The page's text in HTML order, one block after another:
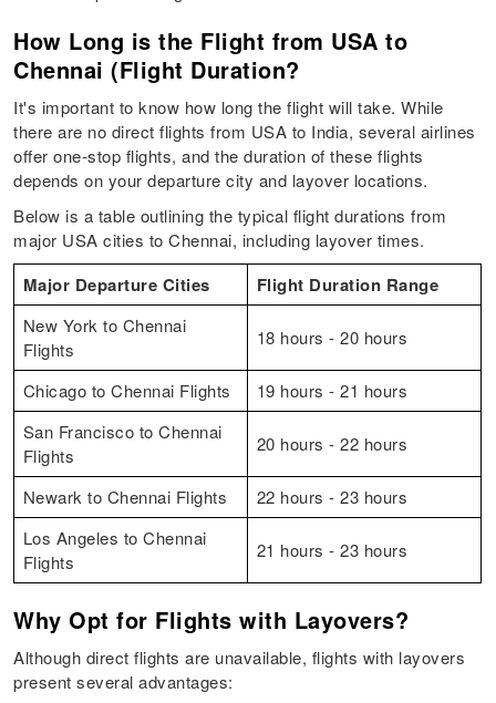
How Long is the Flight from USA to
Chennai (Flight Duration?
It's important to know how long the flight will take. While
there are no direct flights from USA to India, several airlines
offer one-stop flights, and the duration of these flights
depends on your departure city and layover locations.
Below is a table outlining the typical flight durations from
major USA cities to Chennai, including layover times.
Major Departure Cities Flight Duration Range
New York to Chennai
Flights
18 hours - 20 hours
Chicago to Chennai Flights
19 hours - 21 hours
San Francisco to Chennai
Flights
20 hours - 22 hours
Newark to Chennai Flights
22 hours - 23 hours
Los Angeles to Chennai
Flights
21 hours - 23 hours
Why Opt for Flights with Layovers?
Although direct flights are unavailable, flights with layovers
present several advantages:​